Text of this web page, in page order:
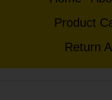
Product
Return